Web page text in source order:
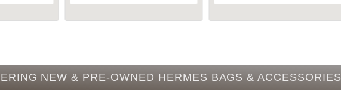
NEW & PRE-OWNED HERMES BAGS & ACCESSORIES